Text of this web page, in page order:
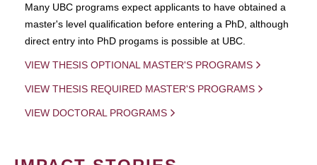
Many UBC programs expect applicants to have obtained a
master's level qualification before entering a PhD, although
direct entry into PhD progams is possible at UBC.
VIEW THESIS OPTIONAL MASTER'S PROGRAMS
VIEW THESIS REQUIRED MASTER'S PROGRAMS
VIEW DOCTORAL PROGRAMS